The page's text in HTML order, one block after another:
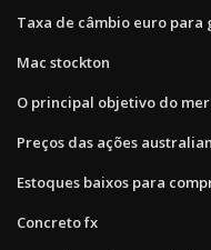
Taxa de câmbio euro para
Mac stockton
O principal objetivo do
Preços das ações
Estoques baixos para
Concreto fx